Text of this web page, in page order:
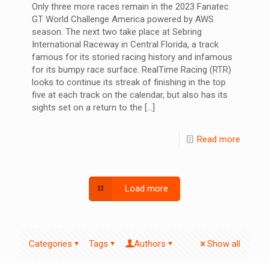
Only three more races remain in the 2023 Fanatec
GT World Challenge America powered by AWS
season. The next two take place at Sebring
International Raceway in Central Florida, a track
famous for its storied racing history and infamous
for its bumpy race surface. RealTime Racing (RTR)
looks to continue its streak of finishing in the top
five at each track on the calendar, but also has its
sights set on a return to the […]
Read more
Load more
Categories Tags Authors Show all